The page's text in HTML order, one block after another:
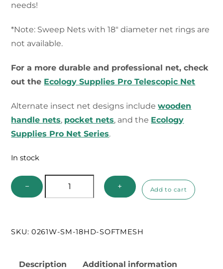
needs!
*Note: Sweep Nets with 18″ diameter net rings are
not available.
For a more durable and professional net, check
out the Ecology Supplies Pro Telescopic Net
Alternate insect net designs includewooden
handle nets, pocket nets, and the Ecology
Supplies Pro Net Series.
In stock
−
Handle
quantity
+ Add to cart
SKU:0261W-SM-18HD-SOFTMESH
Description Additional information